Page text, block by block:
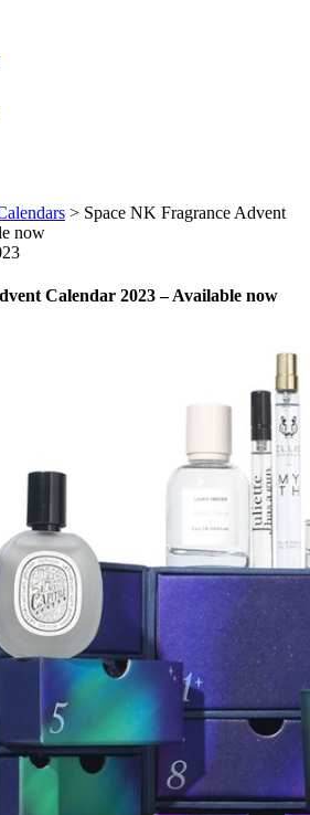
> Space NK Fragrance Advent
now
Calendar 2023 – Available now